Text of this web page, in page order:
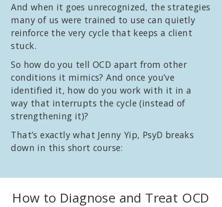
And when it goes unrecognized, the strategies
many of us were trained to use can quietly
reinforce the very cycle that keeps a client
stuck.
So how do you tell OCD apart from other
conditions it mimics? And once you’ve
identified it, how do you work with it in a
way that interrupts the cycle (instead of
strengthening it)?
That’s exactly what Jenny Yip, PsyD breaks
down in this short course:
How to Diagnose and Treat OCD